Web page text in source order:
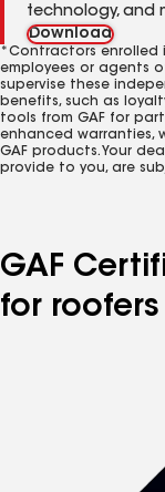
technology, and
Download
*Contractors enrolled
employees or agents
supervise these
benefits, such as
tools from GAF for
enhanced warranties,
GAF products. Your
provide to you, are
GAF
for